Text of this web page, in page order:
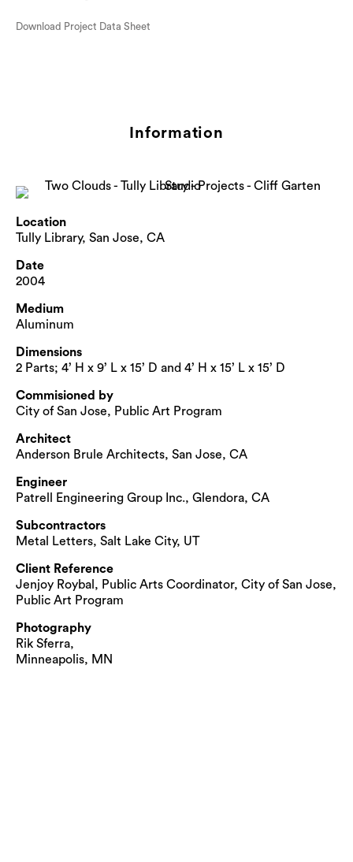
Download Project Data Sheet
Information
Location
Tully Library, San Jose, CA
Date
2004
Medium
Aluminum
Dimensions
2 Parts; 4’ H x 9’ L x 15’ D and 4’ H x 15’ L x 15’ D
Commisioned by
City of San Jose, Public Art Program
Architect
Anderson Brule Architects, San Jose, CA
Engineer
Patrell Engineering Group Inc., Glendora, CA
Subcontractors
Metal Letters, Salt Lake City, UT
Client Reference
Jenjoy Roybal, Public Arts Coordinator, City of San Jose,
Public Art Program
Photography
Rik Sferra,
Minneapolis, MN